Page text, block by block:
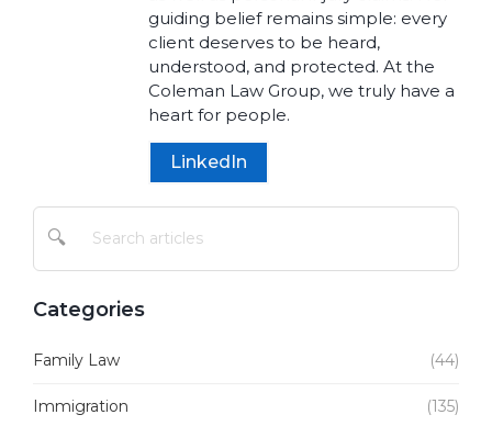
guiding belief remains simple: every
client deserves to be heard,
understood, and protected. At the
Coleman Law Group, we truly have a
heart for people.
LinkedIn
🔍
Categories
Family Law (44)
Immigration (135)